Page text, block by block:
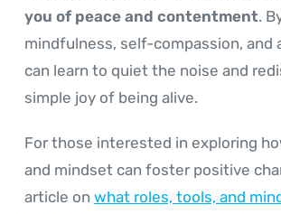
you of peace and contentment.
mindfulness, self-compassion, and
can learn to quiet the noise and
simple joy of being alive.
For those interested in exploring
and mindset can foster positive
article on what roles, tools, and